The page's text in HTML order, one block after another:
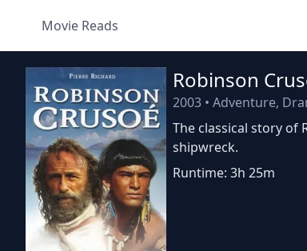
Movie Reads
Robinson
2003 • Adventure,
The classical story of
shipwreck.
Runtime: 3h 25m